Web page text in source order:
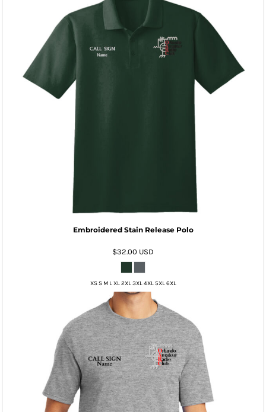
Embroidered Stain Release Polo
$32.00 USD
XS S M L XL 2XL 3XL 4XL 5XL 6XL